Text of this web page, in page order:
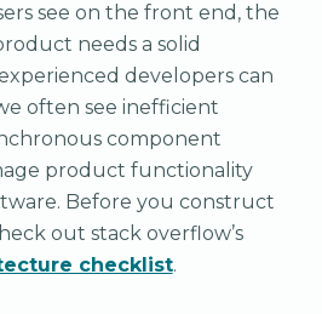
see on the front end, the
needs a solid
developers can
often see inefficient
component
product functionality
Before you construct
out stack overflow’s
checklist.